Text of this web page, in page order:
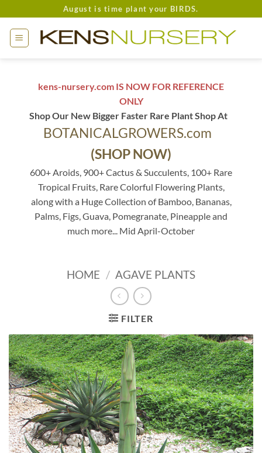
to
content
August is time plant your BIRDS.
kens-nursery.com IS NOW FOR REFERENCE
ONLY
Shop Our New Bigger Faster Rare Plant Shop At
BOTANICALGROWERS.com
(SHOP NOW)
600+ Aroids, 900+ Cactus & Succulents, 100+ Rare
Tropical Fruits, Rare Colorful Flowering Plants,
along with a Huge Collection of Bamboo, Bananas,
Palms, Figs, Guava, Pomegranate, Pineapple and
much more... Mid April-October
HOME / AGAVE PLANTS
FILTER